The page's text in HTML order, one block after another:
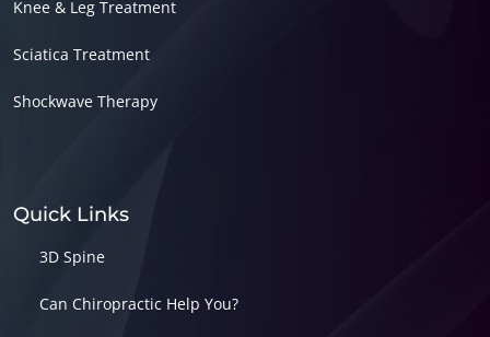
Knee & Leg Treatment
Sciatica Treatment
Shockwave Therapy
Quick Links
3D Spine
Can Chiropractic Help You?